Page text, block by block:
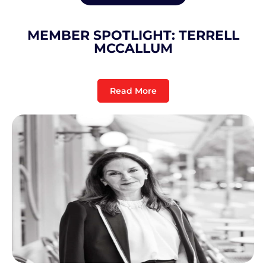
MEMBER SPOTLIGHT: TERRELL
MCCALLUM
Read More